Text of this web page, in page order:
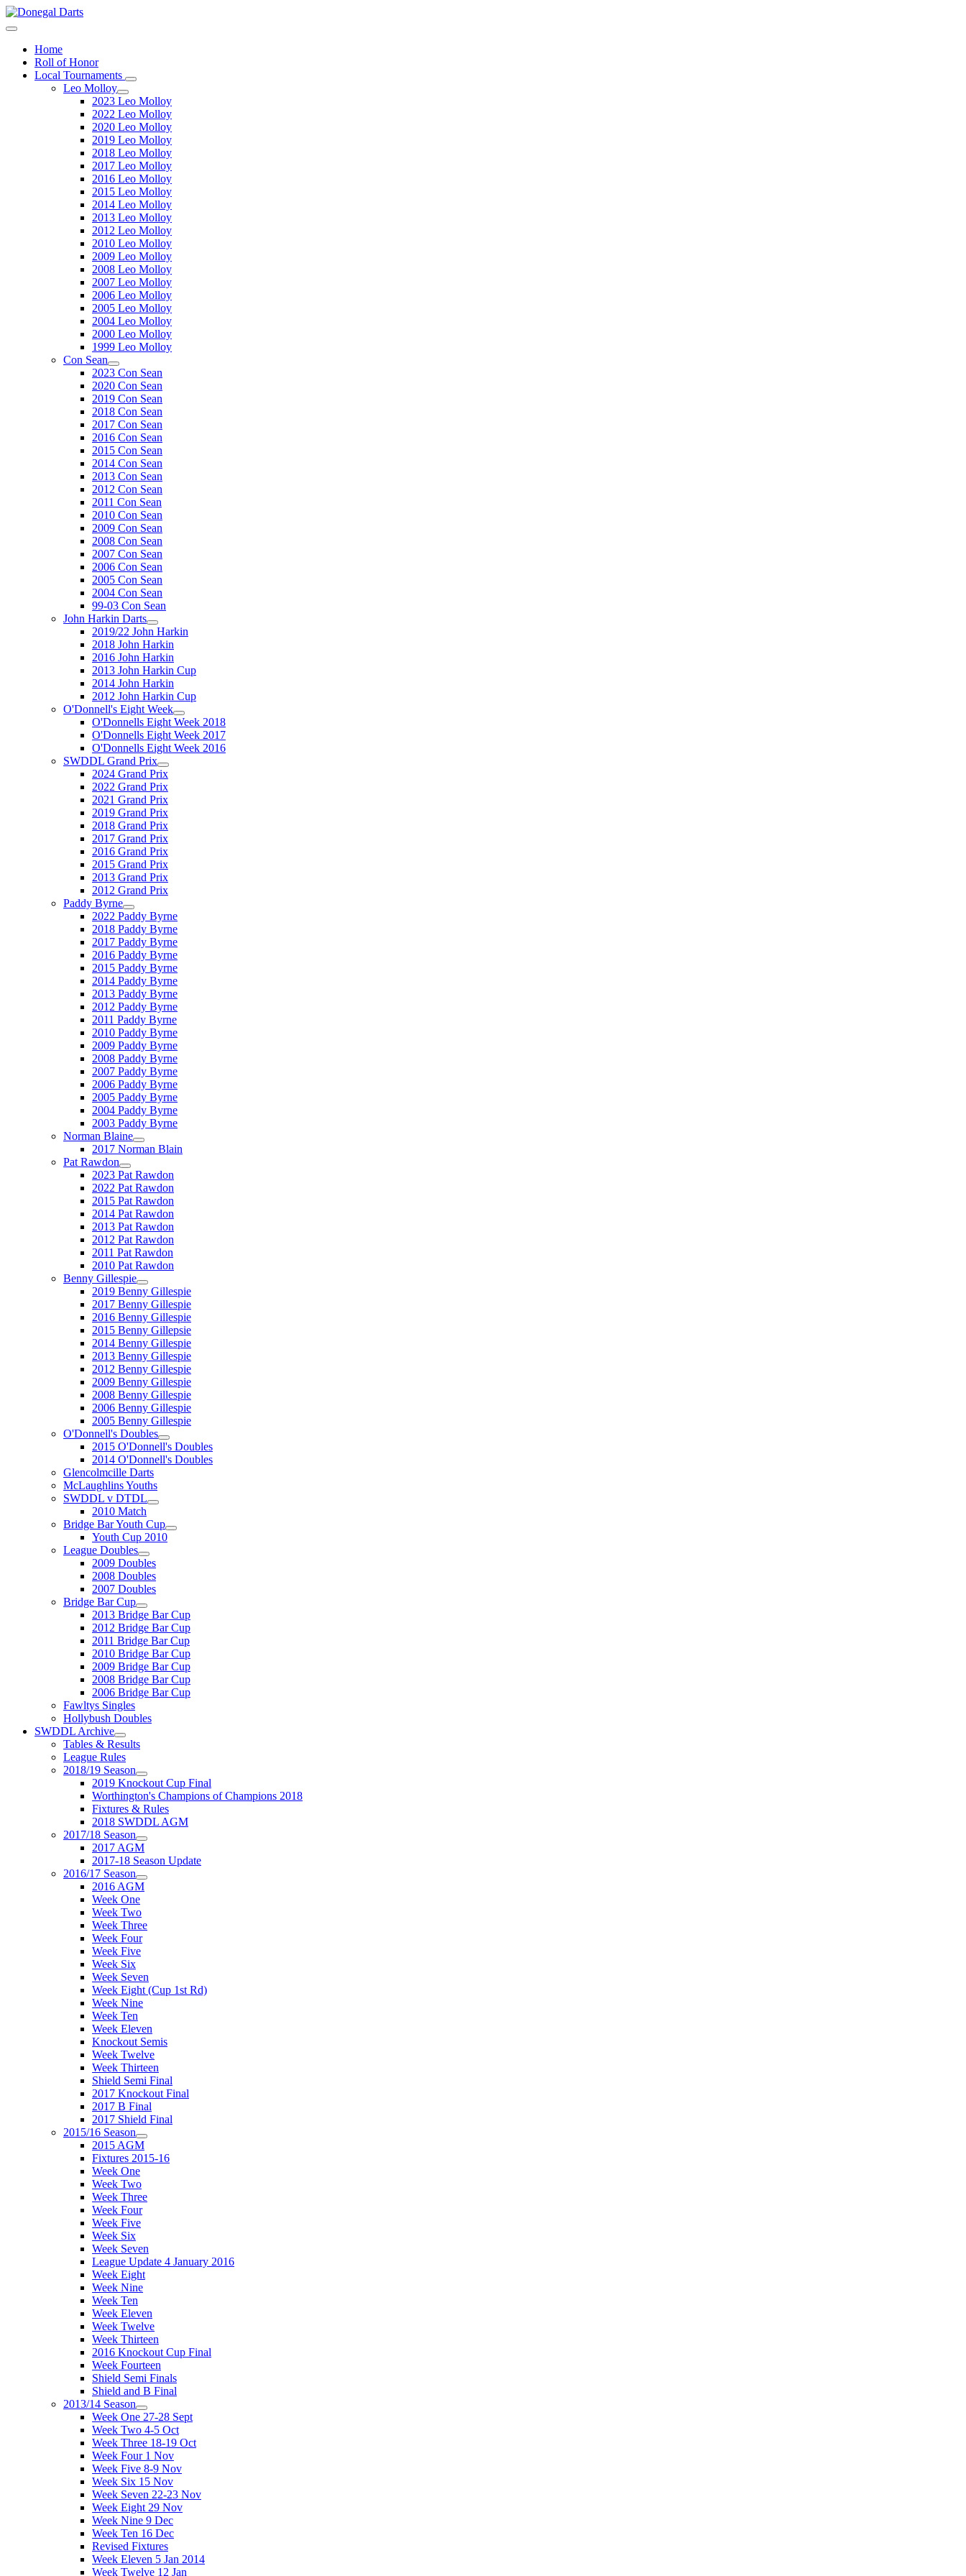
Home
Roll of Honor
Local Tournaments
Leo Molloy
2023 Leo Molloy
2022 Leo Molloy
2020 Leo Molloy
2019 Leo Molloy
2018 Leo Molloy
2017 Leo Molloy
2016 Leo Molloy
2015 Leo Molloy
2014 Leo Molloy
2013 Leo Molloy
2012 Leo Molloy
2010 Leo Molloy
2009 Leo Molloy
2008 Leo Molloy
2007 Leo Molloy
2006 Leo Molloy
2005 Leo Molloy
2004 Leo Molloy
2000 Leo Molloy
1999 Leo Molloy
Con Sean
2023 Con Sean
2020 Con Sean
2019 Con Sean
2018 Con Sean
2017 Con Sean
2016 Con Sean
2015 Con Sean
2014 Con Sean
2013 Con Sean
2012 Con Sean
2011 Con Sean
2010 Con Sean
2009 Con Sean
2008 Con Sean
2007 Con Sean
2006 Con Sean
2005 Con Sean
2004 Con Sean
99-03 Con Sean
John Harkin Darts
2019/22 John Harkin
2018 John Harkin
2016 John Harkin
2013 John Harkin Cup
2014 John Harkin
2012 John Harkin Cup
O'Donnell's Eight Week
O'Donnells Eight Week 2018
O'Donnells Eight Week 2017
O'Donnells Eight Week 2016
SWDDL Grand Prix
2024 Grand Prix
2022 Grand Prix
2021 Grand Prix
2019 Grand Prix
2018 Grand Prix
2017 Grand Prix
2016 Grand Prix
2015 Grand Prix
2013 Grand Prix
2012 Grand Prix
Paddy Byrne
2022 Paddy Byrne
2018 Paddy Byrne
2017 Paddy Byrne
2016 Paddy Byrne
2015 Paddy Byrne
2014 Paddy Byrne
2013 Paddy Byrne
2012 Paddy Byrne
2011 Paddy Byrne
2010 Paddy Byrne
2009 Paddy Byrne
2008 Paddy Byrne
2007 Paddy Byrne
2006 Paddy Byrne
2005 Paddy Byrne
2004 Paddy Byrne
2003 Paddy Byrne
Norman Blaine
2017 Norman Blain
Pat Rawdon
2023 Pat Rawdon
2022 Pat Rawdon
2015 Pat Rawdon
2014 Pat Rawdon
2013 Pat Rawdon
2012 Pat Rawdon
2011 Pat Rawdon
2010 Pat Rawdon
Benny Gillespie
2019 Benny Gillespie
2017 Benny Gillespie
2016 Benny Gillespie
2015 Benny Gillepsie
2014 Benny Gillespie
2013 Benny Gillespie
2012 Benny Gillespie
2009 Benny Gillespie
2008 Benny Gillespie
2006 Benny Gillespie
2005 Benny Gillespie
O'Donnell's Doubles
2015 O'Donnell's Doubles
2014 O'Donnell's Doubles
Glencolmcille Darts
McLaughlins Youths
SWDDL v DTDL
2010 Match
Bridge Bar Youth Cup
Youth Cup 2010
League Doubles
2009 Doubles
2008 Doubles
2007 Doubles
Bridge Bar Cup
2013 Bridge Bar Cup
2012 Bridge Bar Cup
2011 Bridge Bar Cup
2010 Bridge Bar Cup
2009 Bridge Bar Cup
2008 Bridge Bar Cup
2006 Bridge Bar Cup
Fawltys Singles
Hollybush Doubles
SWDDL Archive
Tables & Results
League Rules
2018/19 Season
2019 Knockout Cup Final
Worthington's Champions of Champions 2018
Fixtures & Rules
2018 SWDDL AGM
2017/18 Season
2017 AGM
2017-18 Season Update
2016/17 Season
2016 AGM
Week One
Week Two
Week Three
Week Four
Week Five
Week Six
Week Seven
Week Eight (Cup 1st Rd)
Week Nine
Week Ten
Week Eleven
Knockout Semis
Week Twelve
Week Thirteen
Shield Semi Final
2017 Knockout Final
2017 B Final
2017 Shield Final
2015/16 Season
2015 AGM
Fixtures 2015-16
Week One
Week Two
Week Three
Week Four
Week Five
Week Six
Week Seven
League Update 4 January 2016
Week Eight
Week Nine
Week Ten
Week Eleven
Week Twelve
Week Thirteen
2016 Knockout Cup Final
Week Fourteen
Shield Semi Finals
Shield and B Final
2013/14 Season
Week One 27-28 Sept
Week Two 4-5 Oct
Week Three 18-19 Oct
Week Four 1 Nov
Week Five 8-9 Nov
Week Six 15 Nov
Week Seven 22-23 Nov
Week Eight 29 Nov
Week Nine 9 Dec
Week Ten 16 Dec
Revised Fixtures
Week Eleven 5 Jan 2014
Week Twelve 12 Jan